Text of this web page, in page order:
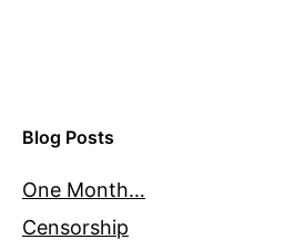
Blog Posts
One Month…
Censorship